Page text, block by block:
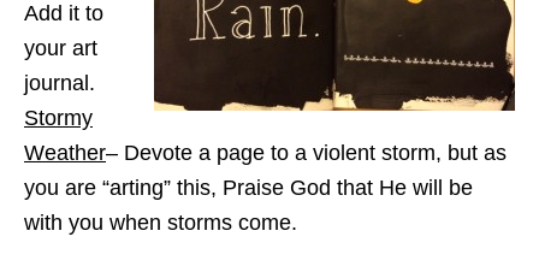
Add it to
your art
journal.
Stormy
Weather– Devote a page to a violent storm, but as
you are “arting” this, Praise God that He will be
with you when storms come.